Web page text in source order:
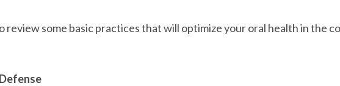
review some basic practices that will optimize your oral health in the